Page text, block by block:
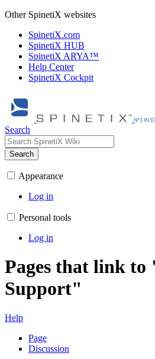
Other SpinetiX websites
SpinetiX.com
SpinetiX HUB
SpinetiX ARYA™
Help Center
SpinetiX Cockpit
Search
Search
Appearance
Log in
Personal tools
Log in
Pages that link
Support"
Help
Page
Discussion